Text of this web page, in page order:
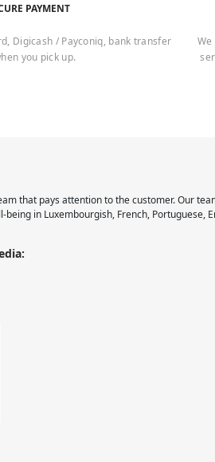
PAYMENT
Digicash / Payconiq, bank transfer
you pick up.
that pays attention to the customer. Our
being in Luxembourgish, French, Portuguese,